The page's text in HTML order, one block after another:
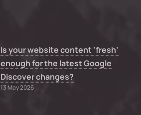
Is your website content ‘fresh’
enough for the latest Google
Discover changes?
13 May 2026